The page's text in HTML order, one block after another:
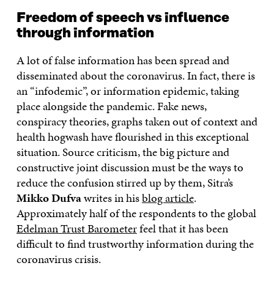
Freedom of speech vs influence
through information
A lot of false information has been spread and
disseminated about the coronavirus. In fact, there is
an “infodemic”, or information epidemic, taking
place alongside the pandemic. Fake news,
conspiracy theories, graphs taken out of context and
health hogwash have flourished in this exceptional
situation. Source criticism, the big picture and
constructive joint discussion must be the ways to
reduce the confusion stirred up by them, Sitra’s
Mikko Dufvawrites in hisblog article.
Approximately half of the respondents to the global
Edelman Trust Barometerfeel that it has been
difficult to find trustworthy information during the
coronavirus crisis.